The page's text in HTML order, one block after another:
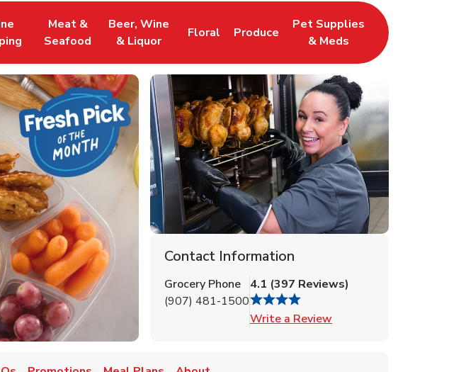
in New Tab
Meat &
Seafood
Link Opens in New Tab
Beer, Wine
& Liquor
Link Opens in New Tab
Floral
Link Opens in New Tab
Produce
Link Opens in New Tab
Pet Supplies
& Meds
Link Opens in New Tab
Contact Information
Grocery Phone
(907) 481-1500
4.1 (397 Reviews)
Write a Review